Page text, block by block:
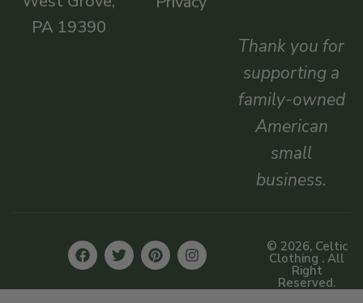
PA 19390
Thank you for
supporting a
family-owned
American
small
business.
© 2026, Celtic
Clothing . All
Right
Reserved.